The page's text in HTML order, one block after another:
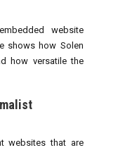
website
shows how Solen
how versatile the
websites that are